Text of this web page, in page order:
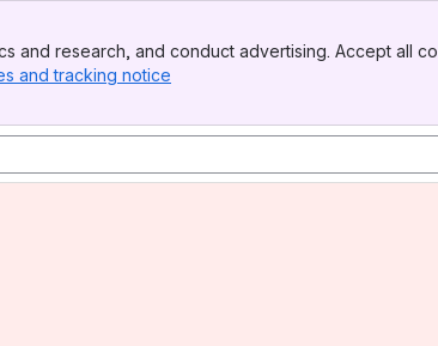
and research, and conduct advertising. Accept all
and tracking notice